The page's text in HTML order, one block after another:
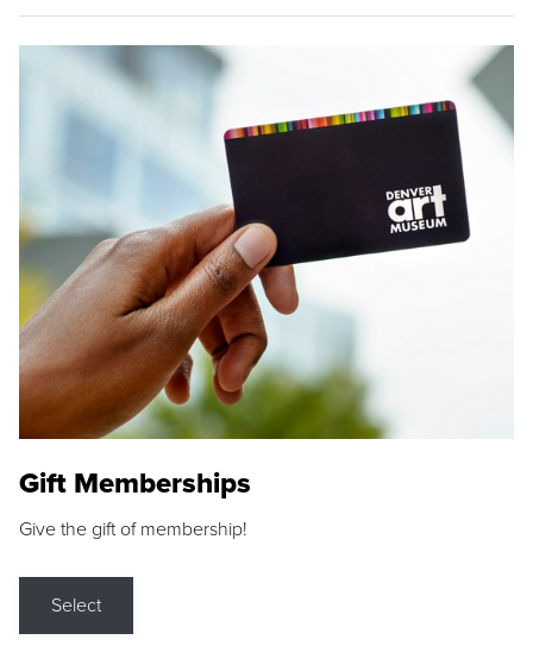
Gift Memberships
Give the gift of membership!
Select